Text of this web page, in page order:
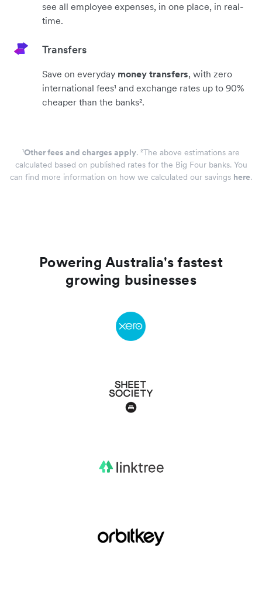
see all employee expenses, in one place, in real-
time.
Transfers
Save on everyday money transfers, with zero
international fees¹ and exchange rates up to 90%
cheaper than the banks².
¹Other fees and charges apply. ²The above estimations are
calculated based on published rates for the Big Four banks. You
can find more information on how we calculated our savings here.
Powering Australia's fastest
growing businesses